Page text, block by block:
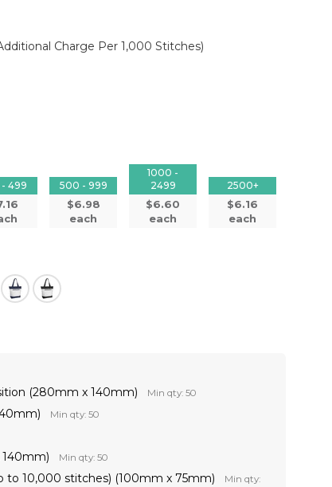
Charge Per 1,000 Stitches)
499 500 - 999
$6.98
each
1000 -
2499
$6.60
each
2500+
$6.16
each
(280mm x 140mm) Min qty: 50
Min qty: 50
Min qty: 50
to 10,000 stitches) (100mm x 75mm)
Min qty: